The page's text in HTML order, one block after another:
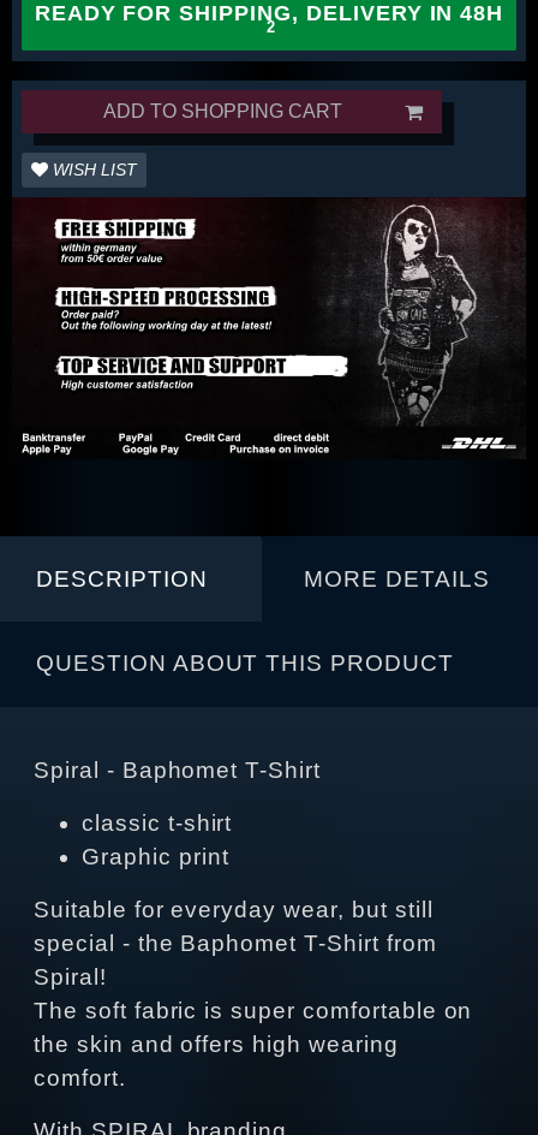
READY FOR SHIPPING, DELIVERY IN 48H
ADD TO SHOPPING CART
WISH LIST
DESCRIPTION MORE DETAILS
QUESTION ABOUT THIS PRODUCT
Spiral - Baphomet T-Shirt
classic t-shirt
Graphic print
Suitable for everyday wear, but still
special - the Baphomet T-Shirt from
Spiral!
The soft fabric is super comfortable on
the skin and offers high wearing
comfort.